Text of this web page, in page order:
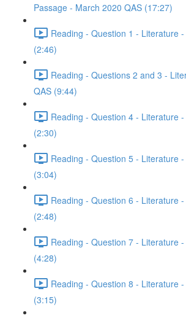
Passage - March 2020 QAS (17:27)
Reading - Question 1 - Literature
(2:46)
Reading - Questions 2 and 3 -
QAS (9:44)
Reading - Question 4 - Literature
(2:30)
Reading - Question 5 - Literature
(3:04)
Reading - Question 6 - Literature
(2:48)
Reading - Question 7 - Literature
(4:28)
Reading - Question 8 - Literature
(3:15)